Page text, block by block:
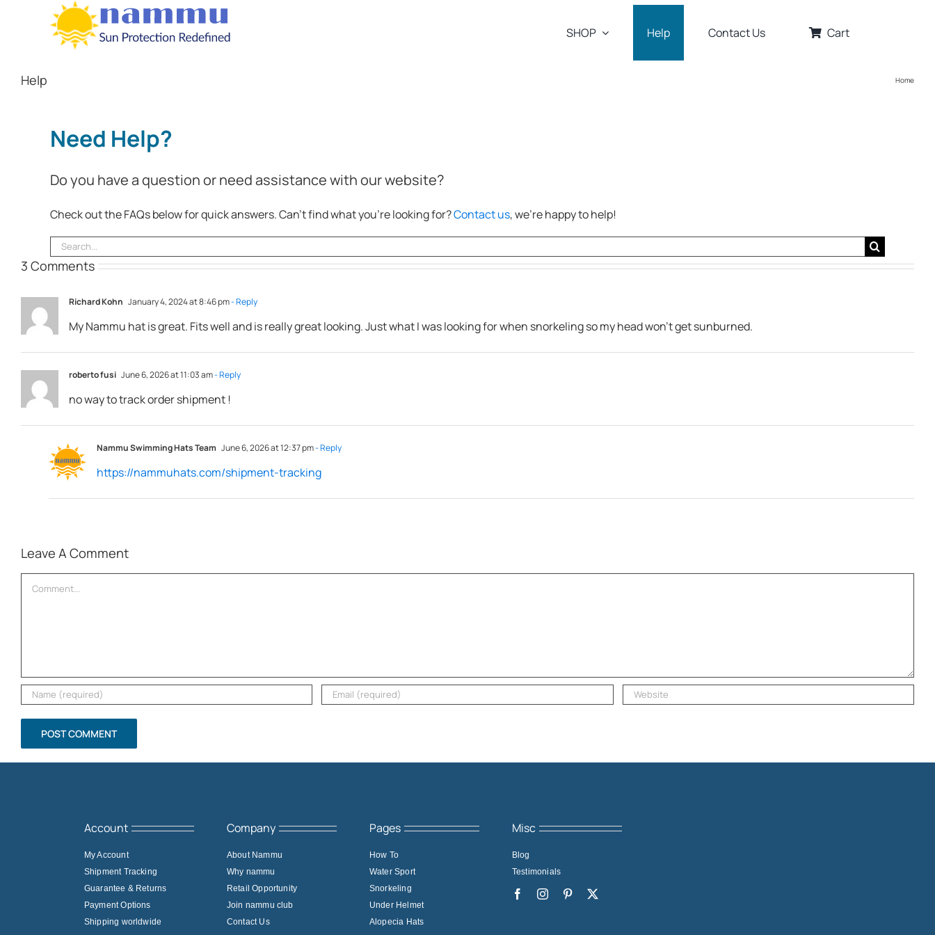
SHOP Help Contact Us Cart
Help Home
Need Help?
Do you have a question or need assistance with our website?
Check out the FAQs below for quick answers. Can’t find what you’re looking for?Contact us, we’re happy to help!
Search
for:
3 Comments
Richard Kohn January 4, 2024 at 8:46 pm- Reply
My Nammu hat is great. Fits well and is really great looking. Just what I was looking for when snorkeling so my head won’t get sunburned.
roberto fusi June 6, 2026 at 11:03 am- Reply
no way to track order shipment !
Nammu Swimming Hats Team June 6, 2026 at 12:37 pm- Reply
https://nammuhats.com/shipment-tracking
Leave A Comment
Account
My Account
Shipment Tracking
Guarantee & Returns
Payment Options
Shipping worldwide
Company
About Nammu
Why nammu
Retail Opportunity
Join nammu club
Contact Us
Pages
How To
Water Sport
Snorkeling
Under Helmet
Alopecia Hats
Misc
Blog
Testimonials